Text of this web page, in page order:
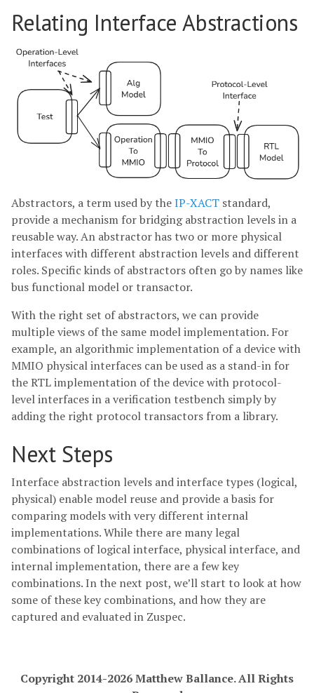
Relating Interface Abstractions
Abstractors, a term used by theIP-XACT standard,
provide a mechanism for bridging abstraction levels in a
reusable way. An abstractor has two or more physical
interfaces with different abstraction levels and different
roles. Specific kinds of abstractors often go by names like
bus functional model or transactor.
With the right set of abstractors, we can provide
multiple views of the same model implementation. For
example, an algorithmic implementation of a device with
MMIO physical interfaces can be used as a stand-in for
the RTL implementation of the device with protocol-
level interfaces in a verification testbench simply by
adding the right protocol transactors from a library.
Next Steps
Interface abstraction levels and interface types (logical,
physical) enable model reuse and provide a basis for
comparing models with very different internal
implementations. While there are many legal
combinations of logical interface, physical interface, and
internal implementation, there are a few key
combinations. In the next post, we’ll start to look at how
some of these key combinations, and how they are
captured and evaluated in Zuspec.
Copyright 2014-2026 Matthew Ballance. All Rights